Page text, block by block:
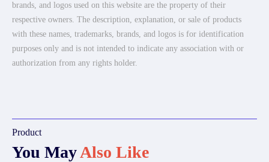
brands, and logos used on this website are the property of their
respective owners. The description, explanation, or sale of products
with these names, trademarks, brands, and logos is for identification
purposes only and is not intended to indicate any association with or
authorization from any rights holder.
Product
You MayAlso Like